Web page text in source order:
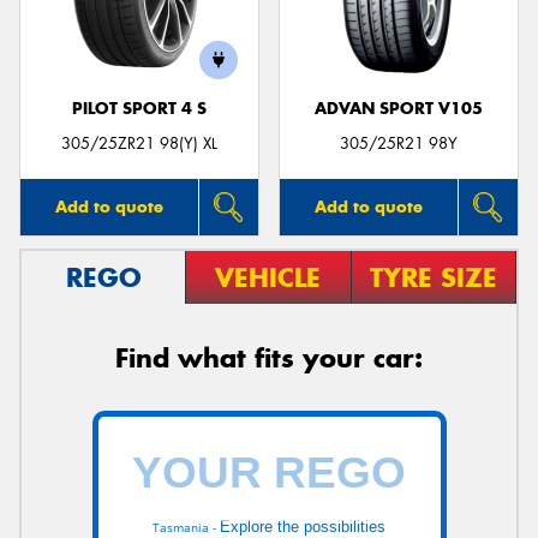
PILOT SPORT 4 S
305/25ZR21 98(Y) XL
Add to quote
ADVAN SPORT V105
305/25R21 98Y
Add to quote
REGO VEHICLE TYRE SIZE
Find what fits your car:
Tasmania - Explore the possibilities
Send